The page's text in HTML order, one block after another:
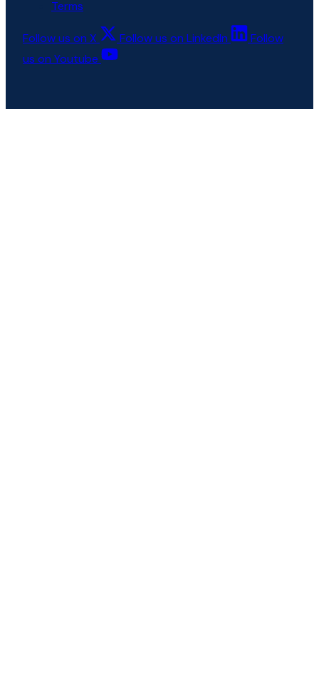
Terms
Follow us on X Follow us on LinkedIn
Follow
us on Youtube